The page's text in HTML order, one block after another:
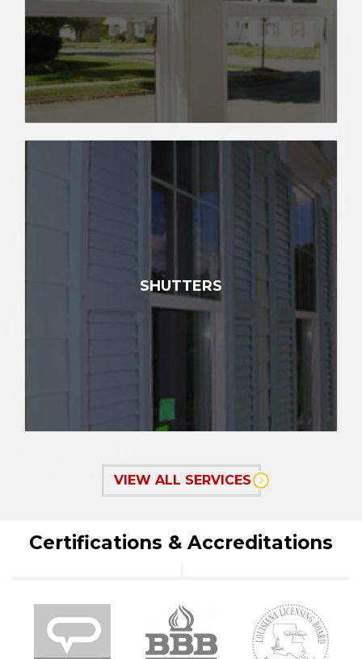
SHUTTERS
VIEW ALL SERVICES
Certifications & Accreditations